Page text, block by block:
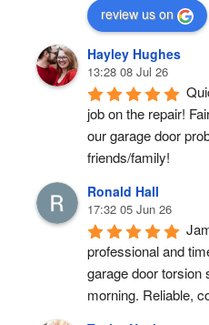
review us on
Hayley Hughes
13:28 08 Jul 26
job on the repair!
our garage door
friends/family!
Ronald Hall
17:32 05 Jun 26
professional and
garage door torsion
morning. Reliable,